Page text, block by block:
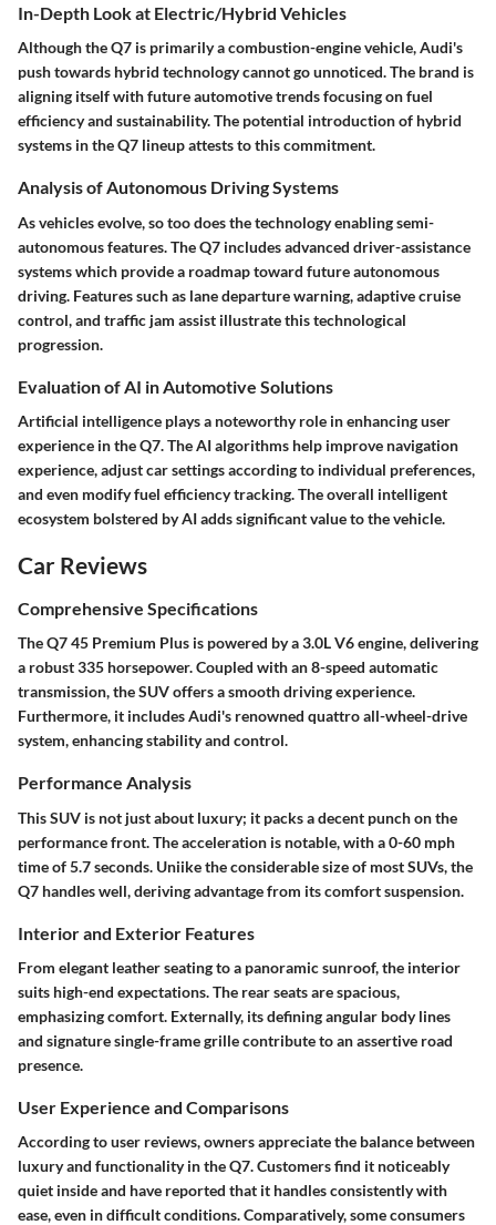
In-Depth Look at Electric/Hybrid Vehicles
Although the Q7 is primarily a combustion-engine vehicle, Audi's
push towards hybrid technology cannot go unnoticed. The brand is
aligning itself with future automotive trends focusing on fuel
efficiency and sustainability. The potential introduction of hybrid
systems in the Q7 lineup attests to this commitment.
Analysis of Autonomous Driving Systems
As vehicles evolve, so too does the technology enabling semi-
autonomous features. The Q7 includes advanced driver-assistance
systems which provide a roadmap toward future autonomous
driving. Features such as lane departure warning, adaptive cruise
control, and traffic jam assist illustrate this technological
progression.
Evaluation of AI in Automotive Solutions
Artificial intelligence plays a noteworthy role in enhancing user
experience in the Q7. The AI algorithms help improve navigation
experience, adjust car settings according to individual preferences,
and even modify fuel efficiency tracking. The overall intelligent
ecosystem bolstered by AI adds significant value to the vehicle.
Car Reviews
Comprehensive Specifications
The Q7 45 Premium Plus is powered by a 3.0L V6 engine, delivering
a robust 335 horsepower. Coupled with an 8-speed automatic
transmission, the SUV offers a smooth driving experience.
Furthermore, it includes Audi's renowned quattro all-wheel-drive
system, enhancing stability and control.
Performance Analysis
This SUV is not just about luxury; it packs a decent punch on the
performance front. The acceleration is notable, with a 0-60 mph
time of 5.7 seconds. Uniike the considerable size of most SUVs, the
Q7 handles well, deriving advantage from its comfort suspension.
Interior and Exterior Features
From elegant leather seating to a panoramic sunroof, the interior
suits high-end expectations. The rear seats are spacious,
emphasizing comfort. Externally, its defining angular body lines
and signature single-frame grille contribute to an assertive road
presence.
User Experience and Comparisons
According to user reviews, owners appreciate the balance between
luxury and functionality in the Q7. Customers find it noticeably
quiet inside and have reported that it handles consistently with
ease, even in difficult conditions. Comparatively, some consumers